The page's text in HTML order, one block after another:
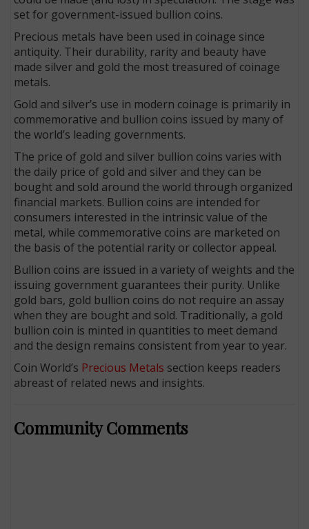
set for government-issued bullion coins.
Precious metals have been used in coinage since
antiquity. Their durability, rarity and beauty have
made silver and gold the most treasured of coinage
metals.
Gold and silver’s use in modern coinage is primarily in
commemorative and bullion coins issued by many of
the world’s leading governments.
The price of gold and silver bullion coins varies with
the daily price of gold and silver and they can be
bought and sold around the world through organized
financial markets. Bullion coins are intended for
consumers interested in the intrinsic value of the
metal, while commemorative coins are marketed on
the basis of the potential rarity or collector appeal.
Bullion coins are issued in a variety of weights and the
issuing government guarantees their purity. Unlike
gold bars, gold bullion coins do not require an assay
when they are bought and sold. Tradit­ionally, a gold
bullion coin is minted in quantities to meet demand
and the design remains consistent from year to year.
Coin World’s Precious Metals section keeps readers
abreast of related news and insights.
Community Comments